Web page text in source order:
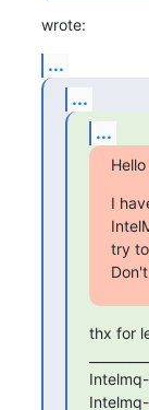
wrote:
...
...
...
I
try
thx for